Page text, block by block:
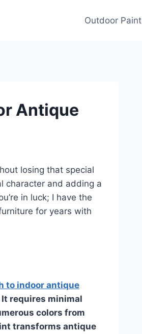
Outdoor Paint
Antique
losing that special
character and adding a
in luck; I have the
for years with
to indoor antique
requires minimal
colors from
transforms antique